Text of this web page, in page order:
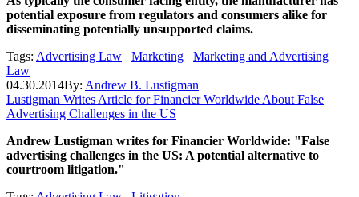
potential exposure from regulators and consumers alike for
disseminating potentially unsupported claims.
Tags: Advertising Law Marketing
Marketing and Advertising
Law
04.30.2014By: Andrew B. Lustigman
Lustigman Writes Article for Financier Worldwide About False
Advertising Challenges in the US
Andrew Lustigman writes for Financier Worldwide: "False
advertising challenges in the US: A potential alternative to
courtroom litigation."